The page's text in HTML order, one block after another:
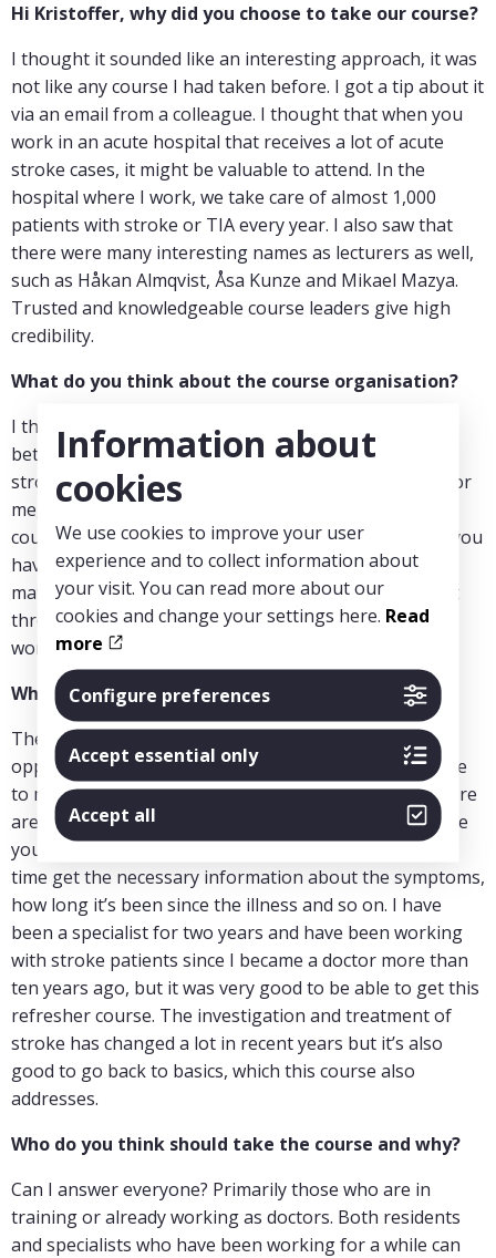
Hi Kristoffer, why did you choose to take our course?
I thought it sounded like an interesting approach, it was
not like any course I had taken before. I got a tip about it
via an email from a colleague. I thought that when you
work in an acute hospital that receives a lot of acute
stroke cases, it might be valuable to attend. In the
hospital where I work, we take care of almost 1,000
patients with stroke or TIA every year. I also saw that
there were many interesting names as lecturers as well,
such as Håkan Almqvist, Åsa Kunze and Mikael Mazya.
Trusted and knowledgeable course leaders give high
credibility.
What do you think about the course organisation?
I think they have chosen a good division and balance
between the radiology and the clinical parts of the
stroke panorama, including a review of trobectomy. For
me, it was good and important that you can take the
course at your own pace. You watch the videos when you
have time and can pause and go back through the
material as needed. Otherwise, it can be difficult to get
through longer course sections when you are busy at
work.
What has the course given you?
The part where you had X-rays available and the
opportunity to look at them yourself was very valuable
to me. You can’t get that any other way. Of course, there
are many databases and websites with X-rays, but here
you could scroll through the material and at the same
time get the necessary information about the symptoms,
how long it’s been since the illness and so on. I have
been a specialist for two years and have been working
with stroke patients since I became a doctor more than
ten years ago, but it was very good to be able to get this
refresher course. The investigation and treatment of
stroke has changed a lot in recent years but it’s also
good to go back to basics, which this course also
addresses.
Who do you think should take the course and why?
Can I answer everyone? Primarily those who are in
training or already working as doctors. Both residents
and specialists who have been working for a while can
Information about
cookies
We use cookies to improve your user
experience and to collect information about
your visit. You can read more about our
cookies and change your settings here. Read
more
Configure preferences
Accept essential only
Accept all